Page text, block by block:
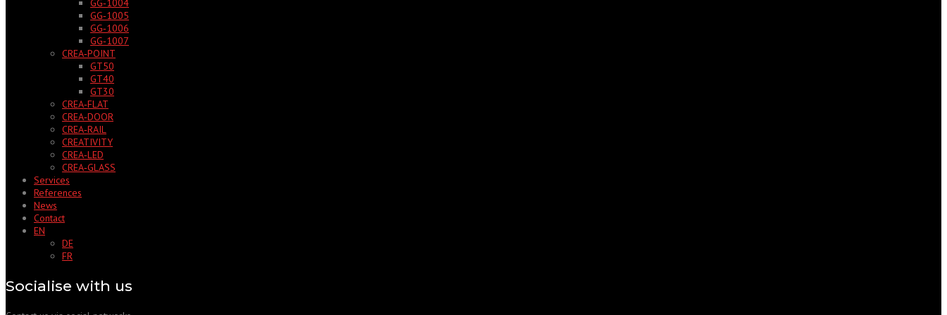
GG‑1004
GG‑1005
GG‑1006
GG‑1007
CREA‑POINT
GT50
GT40
GT30
CREA‑FLAT
CREA‑DOOR
CREA‑RAIL
CREATIVITY
CREA‑LED
CREA‑GLASS
Services
References
News
Contact
EN
DE
FR
Socialise with us